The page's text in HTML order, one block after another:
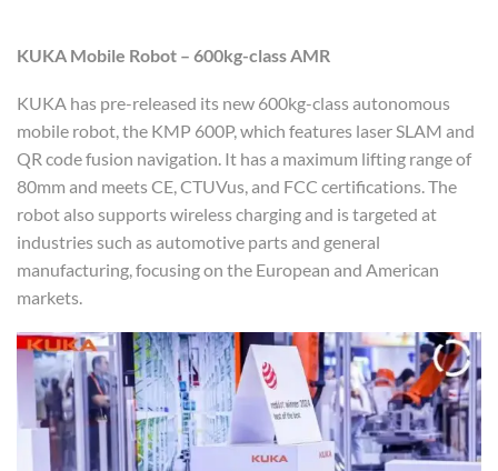
KUKA Mobile Robot – 600kg-class AMR
KUKA has pre-released its new 600kg-class autonomous
mobile robot, the KMP 600P, which features laser SLAM and
QR code fusion navigation. It has a maximum lifting range of
80mm and meets CE, CTUVus, and FCC certifications. The
robot also supports wireless charging and is targeted at
industries such as automotive parts and general
manufacturing, focusing on the European and American
markets.